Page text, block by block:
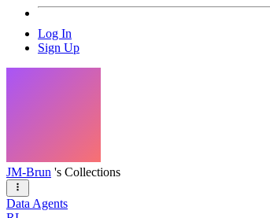
Log In
Sign Up
JM-Brun 's Collections
Data Agents